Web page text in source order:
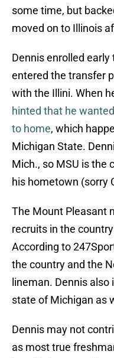
some time, but
moved on to Illinois
Dennis enrolled
entered the transfer
with the Illini. When
hinted that he
to home, which
Michigan State.
Mich., so MSU is the
his hometown (sorry
The Mount Pleasant
recruits in the
According to
the country and the
lineman. Dennis
state of Michigan as
Dennis may not
as most true